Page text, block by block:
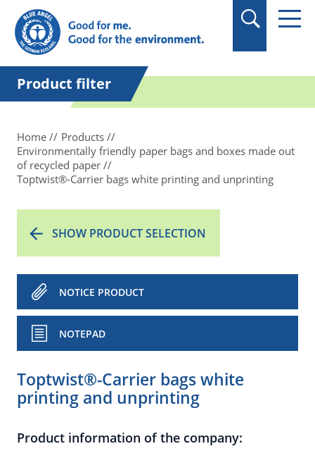
in quotation marks.
Product filter
Home
Products
Environmentally friendly paper bags and boxes made out
of recycled paper
Toptwist®-Carrier bags white printing and unprinting
SHOW PRODUCT SELECTION
NOTICE PRODUCT
NOTEPAD
Toptwist®-Carrier bags white
printing and unprinting
Product information of the company: